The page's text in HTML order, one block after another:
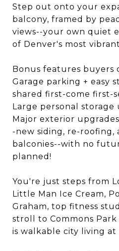
Step out onto your
balcony, framed by
views--your own quiet
of Denver's most
Bonus features buyers
Garage parking + easy
shared first-come first-
Large personal storage
Major exterior
-new siding, re-roofing,
balconies--with no
planned!
You're just steps from
Little Man Ice Cream,
Graham, top fitness
stroll to Commons
is walkable city living at